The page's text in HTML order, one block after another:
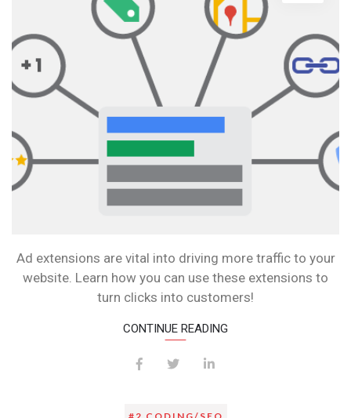
INTO
CUSTOMERS
Ad extensions are vital into driving more traffic to your
website. Learn how you can use these extensions to
turn clicks into customers!
CONTINUE READING